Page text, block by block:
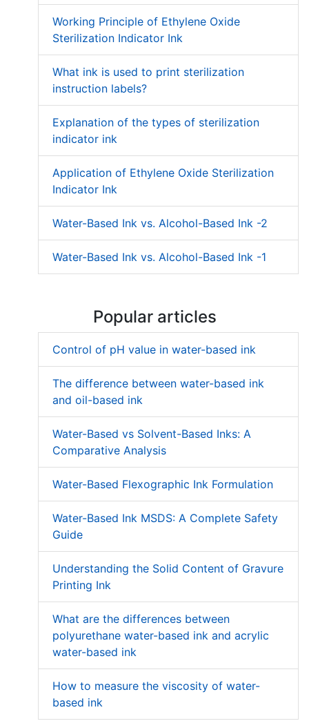
Working Principle of Ethylene Oxide
Sterilization Indicator Ink
What ink is used to print sterilization
instruction labels?
Explanation of the types of sterilization
indicator ink
Application of Ethylene Oxide Sterilization
Indicator Ink
Water-Based Ink vs. Alcohol-Based Ink -2
Water-Based Ink vs. Alcohol-Based Ink -1
Popular articles
Control of pH value in water-based ink
The difference between water-based ink
and oil-based ink
Water-Based vs Solvent-Based Inks: A
Comparative Analysis
Water-Based Flexographic Ink Formulation
Water-Based Ink MSDS: A Complete Safety
Guide
Understanding the Solid Content of Gravure
Printing Ink
What are the differences between
polyurethane water-based ink and acrylic
water-based ink
How to measure the viscosity of water-
based ink